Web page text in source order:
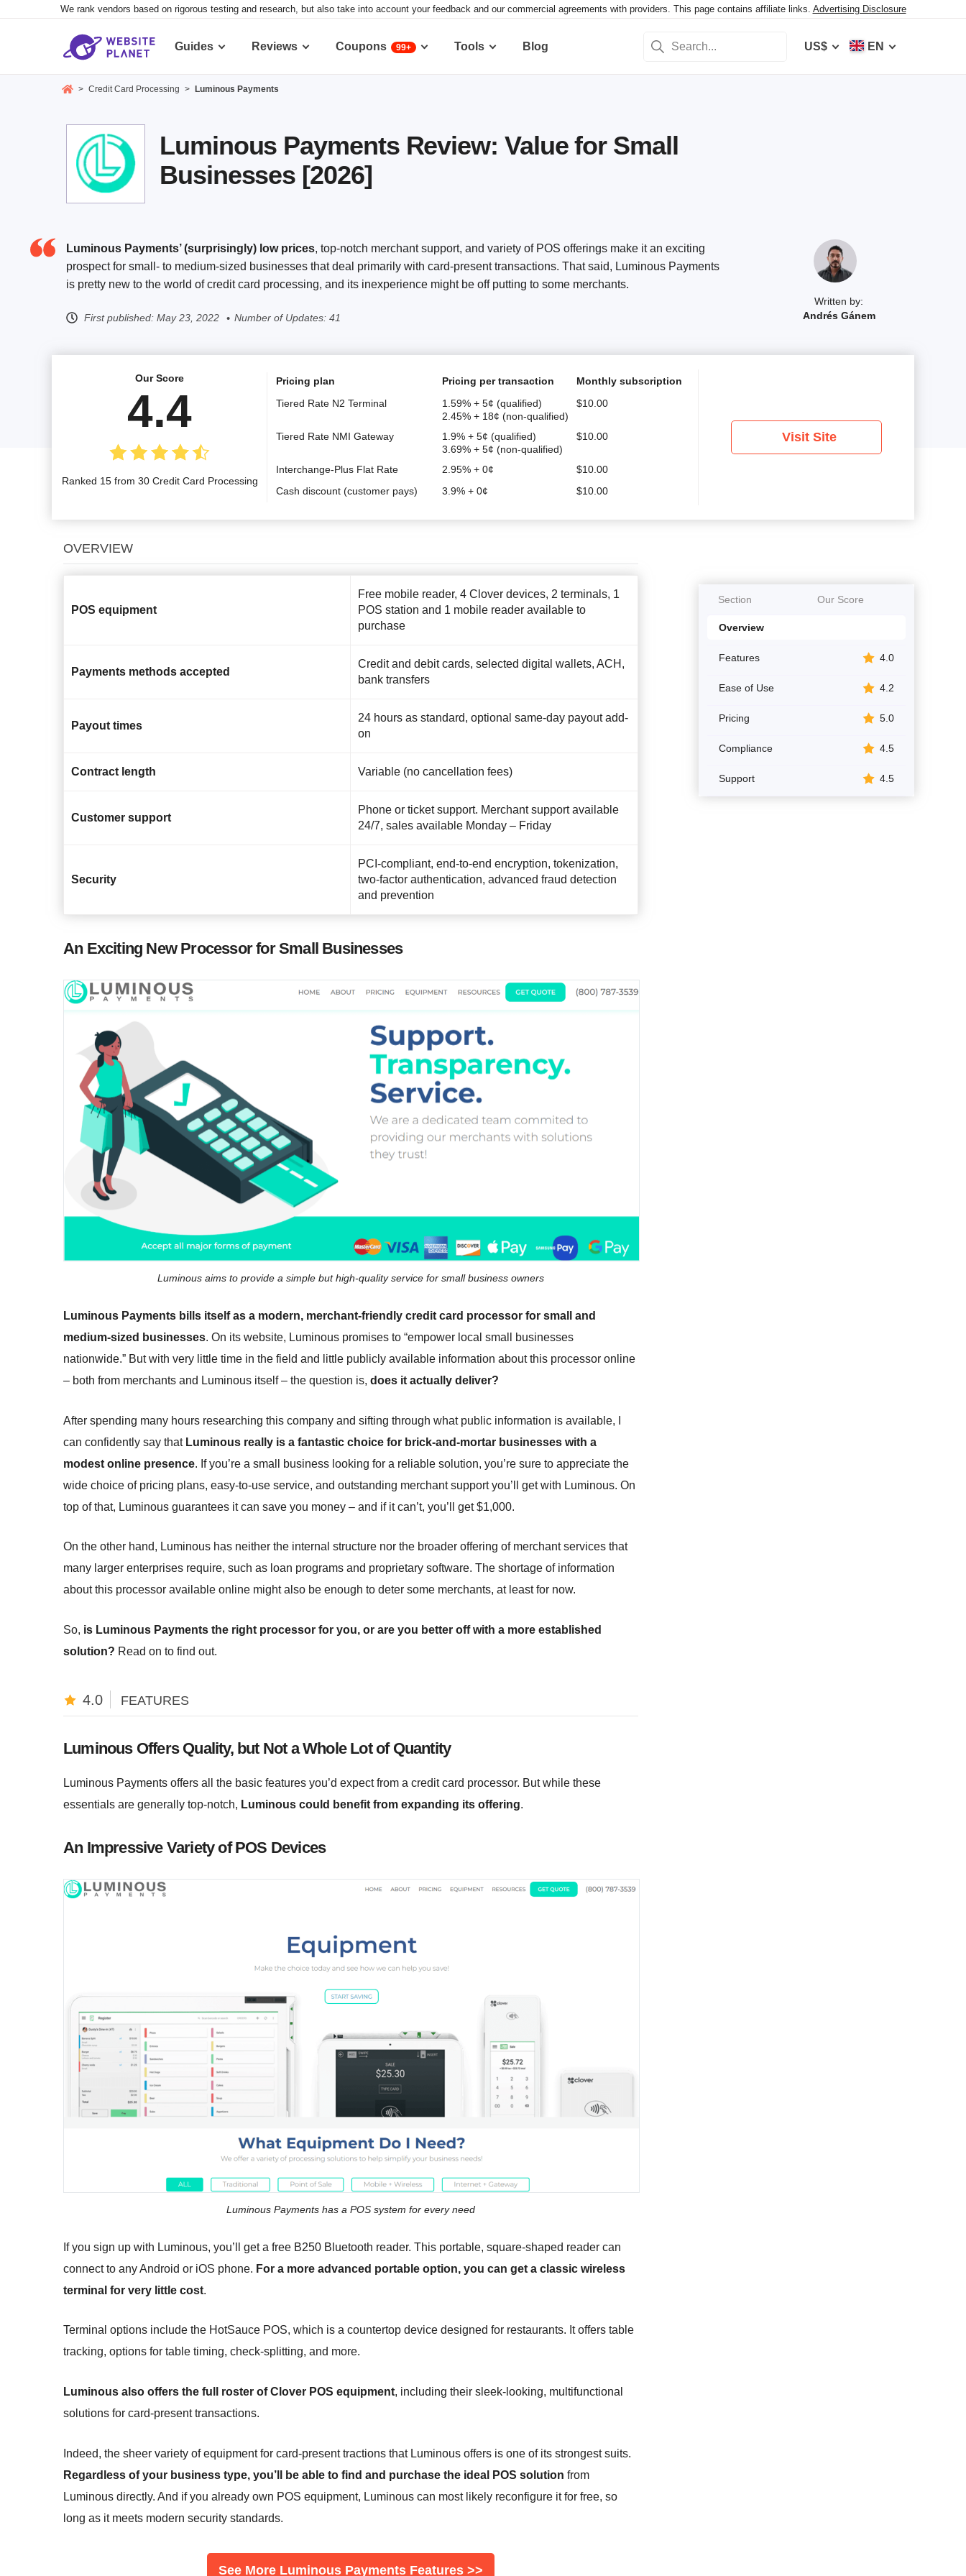
We rank vendors based on rigorous testing and research, but also take into account your feedback and our commercial agreements with providers. This page contains affiliate links. Advertising Disclosure
Guides Reviews Coupons 99+ Tools Blog US$ EN
> Credit Card Processing > Luminous Payments
Luminous Payments Review: Value for Small
Businesses [2026]
Written by:
Andrés Gánem
Luminous Payments’ (surprisingly) low prices, top-notch merchant support, and variety of POS offerings make it an exciting
prospect for small- to medium-sized businesses that deal primarily with card-present transactions. That said, Luminous Payments
is pretty new to the world of credit card processing, and its inexperience might be off putting to some merchants.
First published: May 23, 2022 Number of Updates: 41
Our Score
4.4
Ranked 15 from 30 Credit Card Processing
Pricing plan Pricing per transaction
Monthly subscription
Tiered Rate N2 Terminal
1.59% + 5¢ (qualified)
2.45% + 18¢ (non-qualified)
$10.00
Tiered Rate NMI Gateway
1.9% + 5¢ (qualified)
3.69% + 5¢ (non-qualified)
$10.00
Interchange-Plus Flat Rate 2.95% + 0¢ $10.00
Cash discount (customer pays)
3.9% + 0¢ $10.00
Visit Site
OVERVIEW
POS equipment
Free mobile reader, 4 Clover devices, 2 terminals, 1
POS station and 1 mobile reader available to
purchase
Payments methods accepted
Credit and debit cards, selected digital wallets, ACH,
bank transfers
Payout times
24 hours as standard, optional same-day payout add-
on
Contract length Variable (no cancellation fees)
Customer support
Phone or ticket support. Merchant support available
24/7, sales available Monday – Friday
Security
PCI-compliant, end-to-end encryption, tokenization,
two-factor authentication, advanced fraud detection
and prevention
An Exciting New Processor for Small Businesses
Luminous aims to provide a simple but high-quality service for small business owners
Luminous Payments bills itself as a modern, merchant-friendly credit card processor for small and
medium-sized businesses. On its website, Luminous promises to “empower local small businesses
nationwide.” But with very little time in the field and little publicly available information about this processor online
– both from merchants and Luminous itself – the question is, does it actually deliver?
After spending many hours researching this company and sifting through what public information is available, I
can confidently say that Luminous really is a fantastic choice for brick-and-mortar businesses with a
modest online presence. If you’re a small business looking for a reliable solution, you’re sure to appreciate the
wide choice of pricing plans, easy-to-use service, and outstanding merchant support you’ll get with Luminous. On
top of that, Luminous guarantees it can save you money – and if it can’t, you’ll get $1,000.
On the other hand, Luminous has neither the internal structure nor the broader offering of merchant services that
many larger enterprises require, such as loan programs and proprietary software. The shortage of information
about this processor available online might also be enough to deter some merchants, at least for now.
So, is Luminous Payments the right processor for you, or are you better off with a more established
solution? Read on to find out.
4.0 FEATURES
Luminous Offers Quality, but Not a Whole Lot of Quantity
Luminous Payments offers all the basic features you’d expect from a credit card processor. But while these
essentials are generally top-notch, Luminous could benefit from expanding its offering.
An Impressive Variety of POS Devices
Luminous Payments has a POS system for every need
If you sign up with Luminous, you’ll get a free B250 Bluetooth reader. This portable, square-shaped reader can
connect to any Android or iOS phone. For a more advanced portable option, you can get a classic wireless
terminal for very little cost.
Terminal options include the HotSauce POS, which is a countertop device designed for restaurants. It offers table
tracking, options for table timing, check-splitting, and more.
Luminous also offers the full roster of Clover POS equipment, including their sleek-looking, multifunctional
solutions for card-present transactions.
Indeed, the sheer variety of equipment for card-present tractions that Luminous offers is one of its strongest suits.
Regardless of your business type, you’ll be able to find and purchase the ideal POS solution from
Luminous directly. And if you already own POS equipment, Luminous can most likely reconfigure it for free, so
long as it meets modern security standards.
See More Luminous Payments Features >>
Section Our Score
Overview
Features 4.0
Ease of Use 4.2
Pricing 5.0
Compliance 4.5
Support 4.5